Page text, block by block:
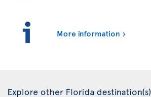
More information
Explore other Florida destination(s)